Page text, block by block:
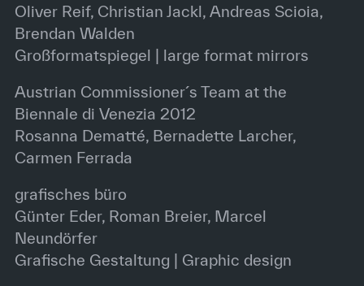
Oliver Reif, Christian Jackl, Andreas Scioia,
Brendan Walden
Großformatspiegel | large format mirrors
Austrian Commissioner´s Team at the
Biennale di Venezia 2012
Rosanna Dematté, Bernadette Larcher,
Carmen Ferrada
grafisches büro
Günter Eder, Roman Breier, Marcel
Neundörfer
Grafische Gestaltung | Graphic design